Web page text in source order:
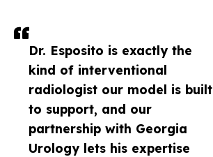
Dr. Esposito is exactly the
kind of interventional
radiologist our model is built
to support, and our
partnership with Georgia
Urology lets his expertise